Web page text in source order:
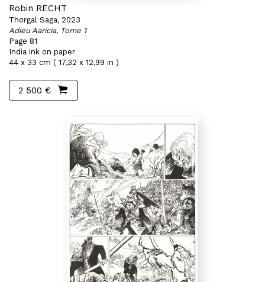
Robin RECHT
Thorgal Saga, 2023
Adieu Aaricia, Tome 1
Page 81
India ink on paper
44 x 33 cm ( 17,32 x 12,99 in )
2 500 €